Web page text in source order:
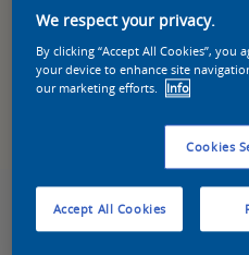
Sikkens 5051
We respect your privacy.
By clicking “Accept All Cookies”,
your device to enhance site
our marketing efforts.
Info
Cookies
Accept All Cookies